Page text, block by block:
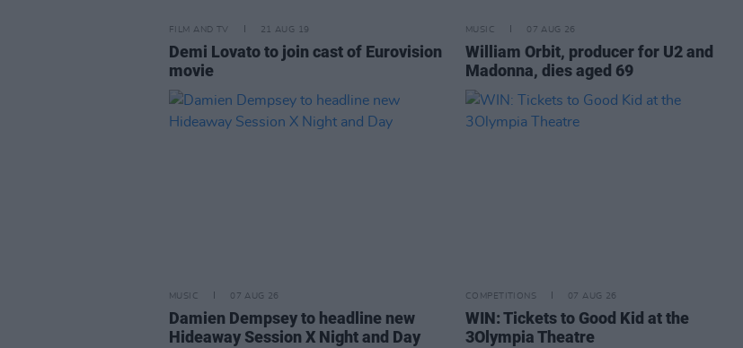
FILM AND TV 21 AUG 19
Demi Lovato to join cast of Eurovision
movie
MUSIC 07 AUG 26
William Orbit, producer for U2 and
Madonna, dies aged 69
MUSIC 07 AUG 26
Damien Dempsey to headline new
Hideaway Session X Night and Day
COMPETITIONS 07 AUG 26
WIN: Tickets to Good Kid at the
3Olympia Theatre